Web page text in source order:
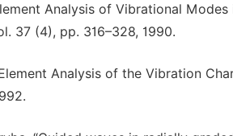
Analysis of Vibrational
37 (4), pp. 316–328, 1990.
Analysis of the Vibration